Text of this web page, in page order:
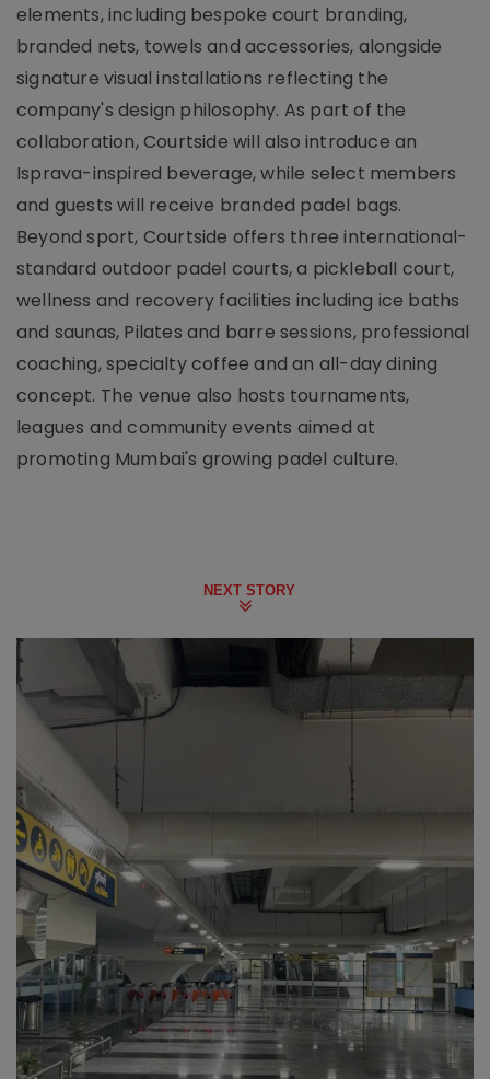
elements, including bespoke court branding,
branded nets, towels and accessories, alongside
signature visual installations reflecting the
company's design philosophy. As part of the
collaboration, Courtside will also introduce an
Isprava-inspired beverage, while select members
and guests will receive branded padel bags.
Beyond sport, Courtside offers three international-
standard outdoor padel courts, a pickleball court,
wellness and recovery facilities including ice baths
and saunas, Pilates and barre sessions, professional
coaching, specialty coffee and an all-day dining
concept. The venue also hosts tournaments,
leagues and community events aimed at
promoting Mumbai's growing padel culture.
NEXT STORY